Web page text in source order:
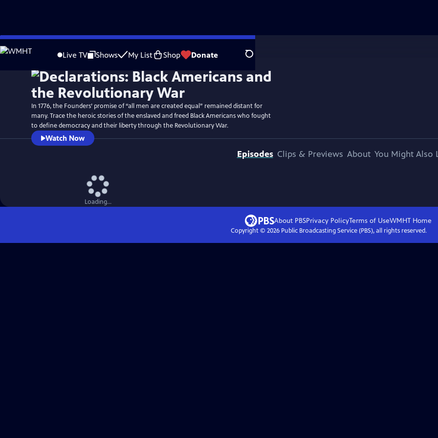
Skip
to
Live TV Shows My List Shop Donate Search
WatchPreview
In 1776, the Founders’ promise of “all men are created equal” remained distant for
many. Trace the heroic stories of the enslaved and freed Black Americans who fought
to define democracy and their liberty through the Revolutionary War.
Watch Now
Episodes Clips & Previews About You Might Also
Loading...
About PBSPrivacy PolicyTerms of UseWMHT Home
Copyright © 2026Public Broadcasting Service (PBS), all rights reserved.